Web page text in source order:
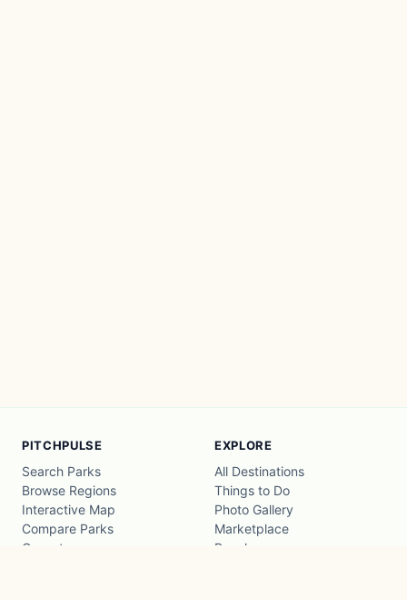
PITCHPULSE
Search Parks
Browse Regions
Interactive Map
Compare Parks
Operators
EXPLORE
All Destinations
Things to Do
Photo Gallery
Marketplace
Beaches